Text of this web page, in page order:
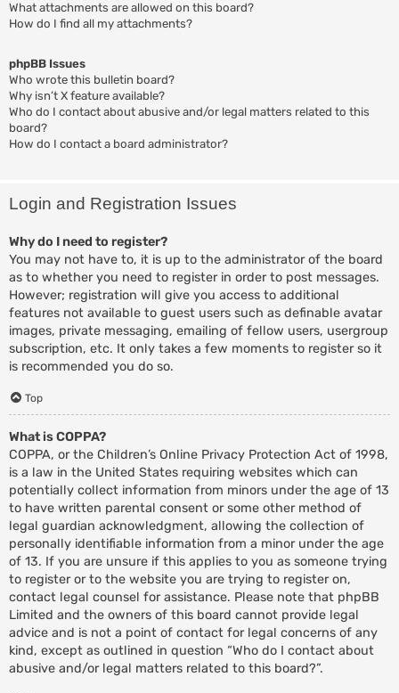
What attachments are allowed on this board?
How do I find all my attachments?
phpBB Issues
Who wrote this bulletin board?
Why isn’t X feature available?
Who do I contact about abusive and/or legal matters related to this
board?
How do I contact a board administrator?
Login and Registration Issues
Why do I need to register?
You may not have to, it is up to the administrator of the board
as to whether you need to register in order to post messages.
However; registration will give you access to additional
features not available to guest users such as definable avatar
images, private messaging, emailing of fellow users, usergroup
subscription, etc. It only takes a few moments to register so it
is recommended you do so.
Top
What is COPPA?
COPPA, or the Children’s Online Privacy Protection Act of 1998,
is a law in the United States requiring websites which can
potentially collect information from minors under the age of 13
to have written parental consent or some other method of
legal guardian acknowledgment, allowing the collection of
personally identifiable information from a minor under the age
of 13. If you are unsure if this applies to you as someone trying
to register or to the website you are trying to register on,
contact legal counsel for assistance. Please note that phpBB
Limited and the owners of this board cannot provide legal
advice and is not a point of contact for legal concerns of any
kind, except as outlined in question “Who do I contact about
abusive and/or legal matters related to this board?”.